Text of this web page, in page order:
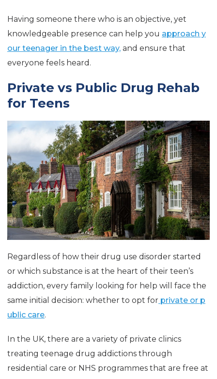
Having someone there who is an objective, yet
knowledgeable presence can help you approach y
our teenager in the best way, and ensure that
everyone feels heard.
Private vs Public Drug Rehab
for Teens
Regardless of how their drug use disorder started
or which substance is at the heart of their teen’s
addiction, every family looking for help will face the
same initial decision: whether to opt for private or p
ublic care.
In the UK, there are a variety of private clinics
treating teenage drug addictions through
residential care or NHS programmes that are free at